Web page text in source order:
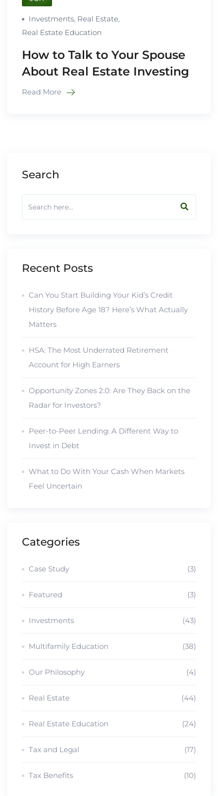
Investments, Real Estate,
Real Estate Education
How to Talk to Your Spouse
About Real Estate Investing
Read More
Search
Recent Posts
Can You Start Building Your Kid’s Credit
History Before Age 18? Here’s What Actually
Matters
HSA: The Most Underrated Retirement
Account for High Earners
Opportunity Zones 2.0: Are They Back on the
Radar for Investors?
Peer-to-Peer Lending: A Different Way to
Invest in Debt
What to Do With Your Cash When Markets
Feel Uncertain
Categories
Case Study (3)
Featured (3)
Investments (43)
Multifamily Education (38)
Our Philosophy (4)
Real Estate (44)
Real Estate Education (24)
Tax and Legal (17)
Tax Benefits (10)